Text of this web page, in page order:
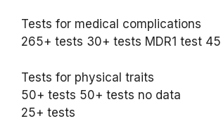
Tests for medical complications
265+ tests 30+ tests MDR1 test
Tests for physical traits
50+ tests 50+ tests no data
25+ tests